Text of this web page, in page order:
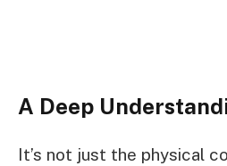
A Deep
It’s not just the physical